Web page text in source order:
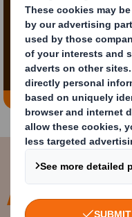
In order to view